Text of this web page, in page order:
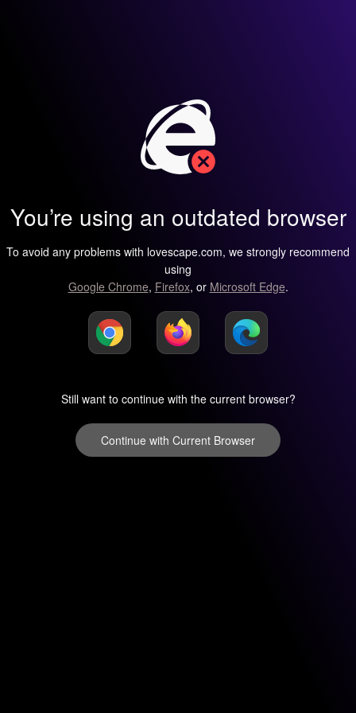
You’re using an outdated browser
To avoid any problems with lovescape.com, we strongly recommend
using
Google Chrome, Firefox, or Microsoft Edge.
Still want to continue with the current browser?
Continue with Current Browser